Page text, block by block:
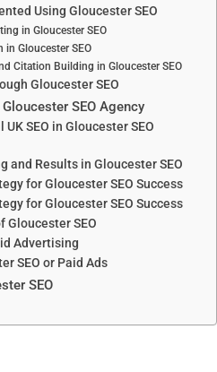
Using Gloucester SEO
in Gloucester SEO
in Gloucester SEO
Citation Building in Gloucester SEO
Gloucester SEO
SEO Agency
SEO in Gloucester SEO
and Results in Gloucester SEO
for Gloucester SEO Success
for Gloucester SEO Success
Gloucester SEO
Advertising
SEO or Paid Ads
SEO